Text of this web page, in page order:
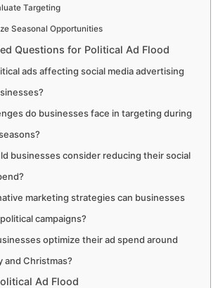
Targeting
Seasonal Opportunities
Questions for Political Ad Flood
ads affecting social media advertising
do businesses face in targeting during
businesses consider reducing their social
marketing strategies can businesses
campaigns?
optimize their ad spend around
and Christmas?
Ad Flood